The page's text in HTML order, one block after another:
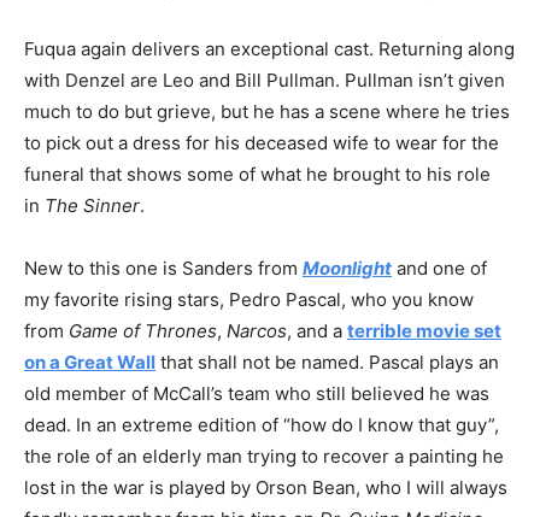
Fuqua again delivers an exceptional cast. Returning along
with Denzel are Leo and Bill Pullman. Pullman isn’t given
much to do but grieve, but he has a scene where he tries
to pick out a dress for his deceased wife to wear for the
funeral that shows some of what he brought to his role
in The Sinner.
New to this one is Sanders from Moonlight and one of
my favorite rising stars, Pedro Pascal, who you know
from Game of Thrones, Narcos, and a terrible movie set
on a Great Wall that shall not be named. Pascal plays an
old member of McCall’s team who still believed he was
dead. In an extreme edition of “how do I know that guy”,
the role of an elderly man trying to recover a painting he
lost in the war is played by Orson Bean, who I will always